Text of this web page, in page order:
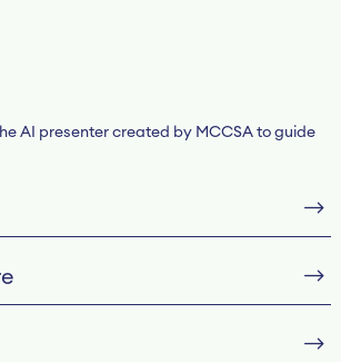
AI presenter created by MCCSA to guide